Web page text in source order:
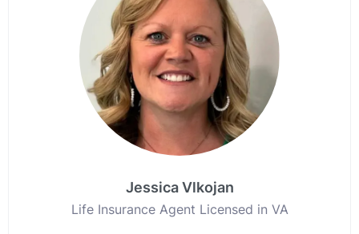
Jessica Vlkojan
Life Insurance Agent Licensed in VA